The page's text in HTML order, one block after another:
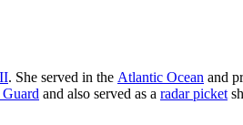
. She served in the Atlantic Ocean and
and also served as a radar picket